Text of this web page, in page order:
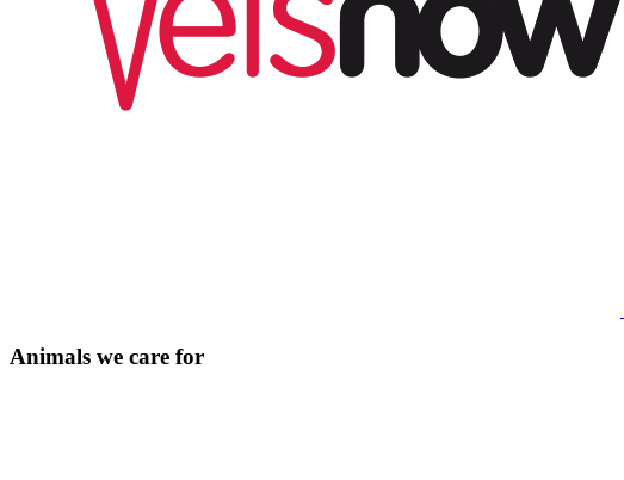
Animals we care for